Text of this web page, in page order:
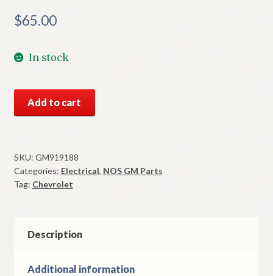
$65.00
In stock
GM
Park
Lamp
1985-
7
NON
quantity
Add to cart
SKU: GM919188
Categories: Electrical, NOS GM Parts
Tag: Chevrolet
Description
Additional information